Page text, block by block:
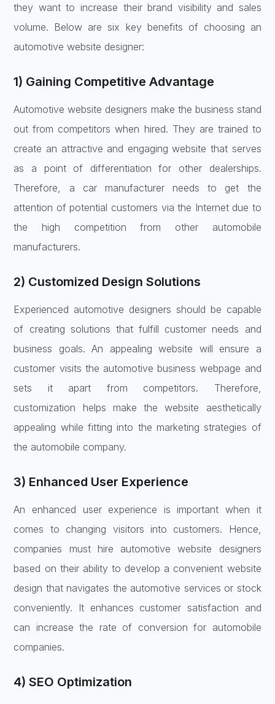
they want to increase their brand visibility and sales
volume. Below are six key benefits of choosing an
automotive website designer:
1) Gaining Competitive Advantage
Automotive website designers make the business stand
out from competitors when hired. They are trained to
create an attractive and engaging website that serves
as a point of differentiation for other dealerships.
Therefore, a car manufacturer needs to get the
attention of potential customers via the Internet due to
the high competition from other automobile
manufacturers.
2) Customized Design Solutions
Experienced automotive designers should be capable
of creating solutions that fulfill customer needs and
business goals. An appealing website will ensure a
customer visits the automotive business webpage and
sets it apart from competitors. Therefore,
customization helps make the website aesthetically
appealing while fitting into the marketing strategies of
the automobile company.
3) Enhanced User Experience
An enhanced user experience is important when it
comes to changing visitors into customers. Hence,
companies must hire automotive website designers
based on their ability to develop a convenient website
design that navigates the automotive services or stock
conveniently. It enhances customer satisfaction and
can increase the rate of conversion for automobile
companies.
4) SEO Optimization